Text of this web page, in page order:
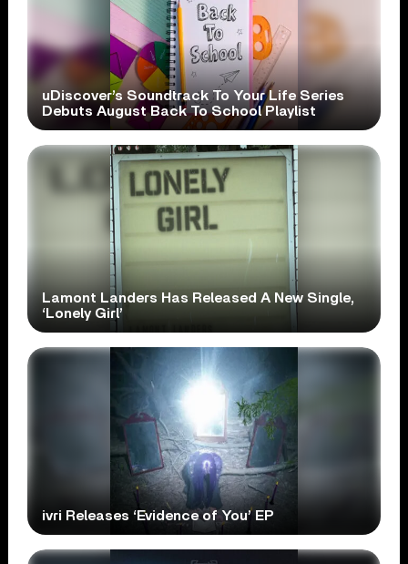
uDiscover’s Soundtrack To Your Life Series
Debuts August Back To School Playlist
Lamont Landers Has Released A New Single,
‘Lonely Girl’
ivri Releases ‘Evidence of You’ EP